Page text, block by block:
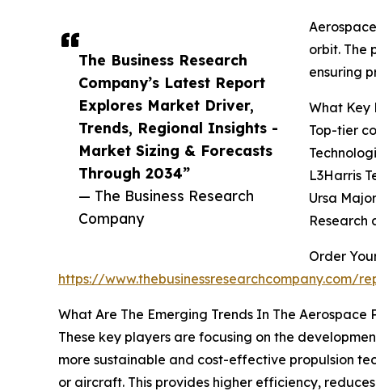
The Business Research
Company’s Latest Report
Explores Market Driver,
Trends, Regional Insights -
Market Sizing & Forecasts
Through 2034”
— The Business Research
Company
orbit. The
ensuring
What Key
Top-tier
L3Harris
Ursa
Research
Order
https://
What Are The Emerging Trends In The Aerospace
These key players are focusing on the
more sustainable and cost-effective propulsion
or aircraft. This provides higher efficiency,